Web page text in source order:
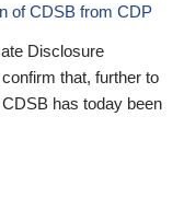
of CDSB from CDP
Disclosure
that, further to
has today been